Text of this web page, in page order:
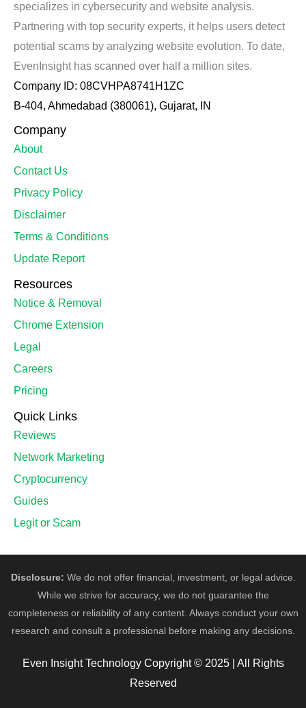
specializes in cybersecurity and website analysis.
Partnering with top security experts, it helps users detect
potential scams by analyzing website evolution. To date,
EvenInsight has scanned over half a million sites.
Company ID: 08CVHPA8741H1ZC
B-404, Ahmedabad (380061), Gujarat, IN
Company
About
Contact Us
Privacy Policy
Disclaimer
Terms & Conditions
Update Report
Resources
Notice & Removal
Chrome Extension
Legal
Careers
Pricing
Quick Links
Reviews
Network Marketing
Cryptocurrency
Guides
Legit or Scam
Disclosure: We do not offer financial, investment, or legal advice.
While we strive for accuracy, we do not guarantee the
completeness or reliability of any content. Always conduct your own
research and consult a professional before making any decisions.
Even Insight Technology Copyright © 2025 | All Rights
Reserved